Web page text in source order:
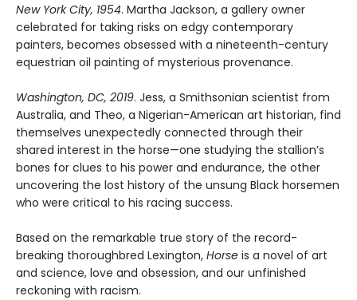
New York City, 1954. Martha Jackson, a gallery owner
celebrated for taking risks on edgy contemporary
painters, becomes obsessed with a nineteenth-century
equestrian oil painting of mysterious provenance.
Washington, DC, 2019. Jess, a Smithsonian scientist from
Australia, and Theo, a Nigerian-American art historian, find
themselves unexpectedly connected through their
shared interest in the horse—one studying the stallion’s
bones for clues to his power and endurance, the other
uncovering the lost history of the unsung Black horsemen
who were critical to his racing success.
Based on the remarkable true story of the record-
breaking thoroughbred Lexington, Horse is a novel of art
and science, love and obsession, and our unfinished
reckoning with racism.